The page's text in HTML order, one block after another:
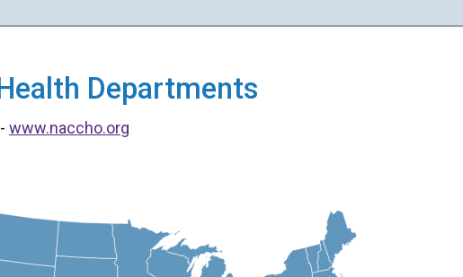
Departments
www.naccho.org